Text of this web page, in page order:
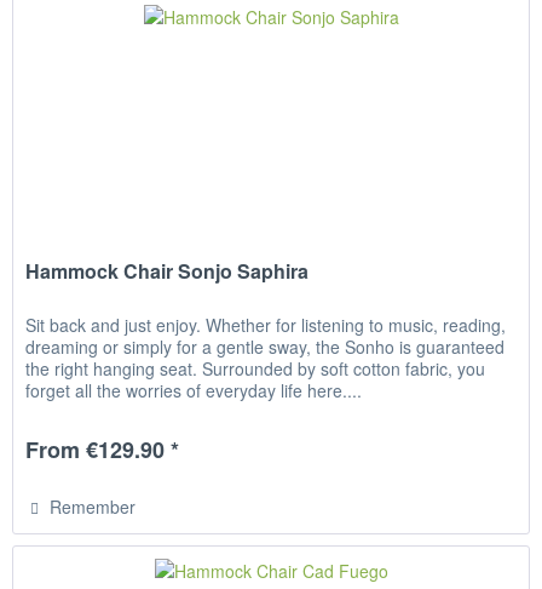
Hammock Chair Sonjo Saphira
Sit back and just enjoy. Whether for listening to music, reading,
dreaming or simply for a gentle sway, the Sonho is guaranteed
the right hanging seat. Surrounded by soft cotton fabric, you
forget all the worries of everyday life here....
From €129.90 *
Remember